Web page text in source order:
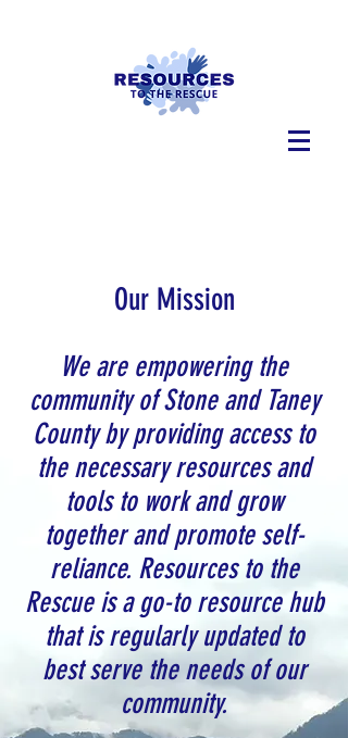
Our Mission
We are empowering the
community of Stone and Taney
County by providing access to
the necessary resources and
tools to work and grow
together and promote self-
reliance. Resources to the
Rescue is a go-to resource hub
that is regularly updated to
best serve the needs of our
community.